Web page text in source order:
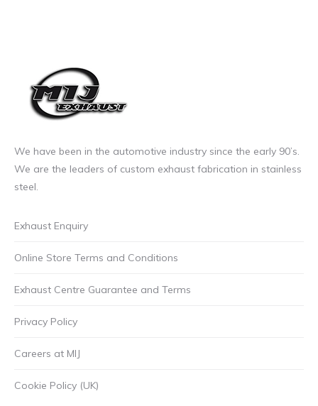
We have been in the automotive industry since the early 90’s.
We are the leaders of custom exhaust fabrication in stainless
steel.
Exhaust Enquiry
Online Store Terms and Conditions
Exhaust Centre Guarantee and Terms
Privacy Policy
Careers at MIJ
Cookie Policy (UK)